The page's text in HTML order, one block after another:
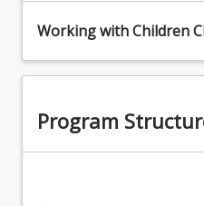
Working with Children
Program